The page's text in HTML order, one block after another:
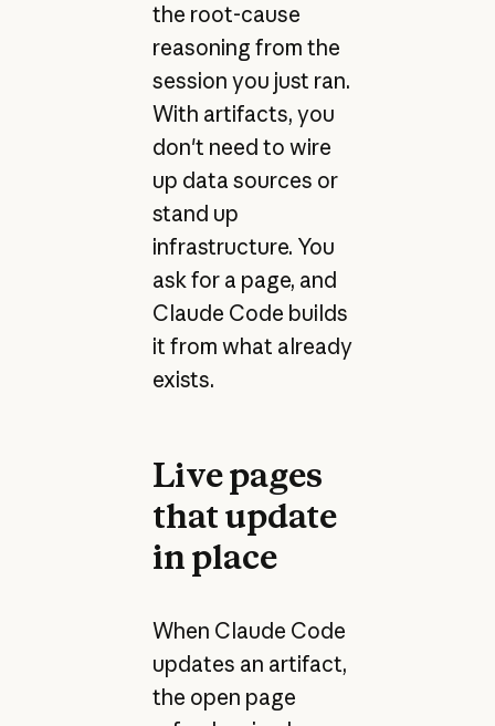
the root-cause
reasoning from the
session you just ran.
With artifacts, you
don't need to wire
up data sources or
stand up
infrastructure. You
ask for a page, and
Claude Code builds
it from what already
exists.
Live pages
that update
in place
When Claude Code
updates an artifact,
the open page